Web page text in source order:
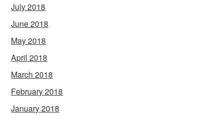
July 2018
June 2018
May 2018
April 2018
March 2018
February 2018
January 2018